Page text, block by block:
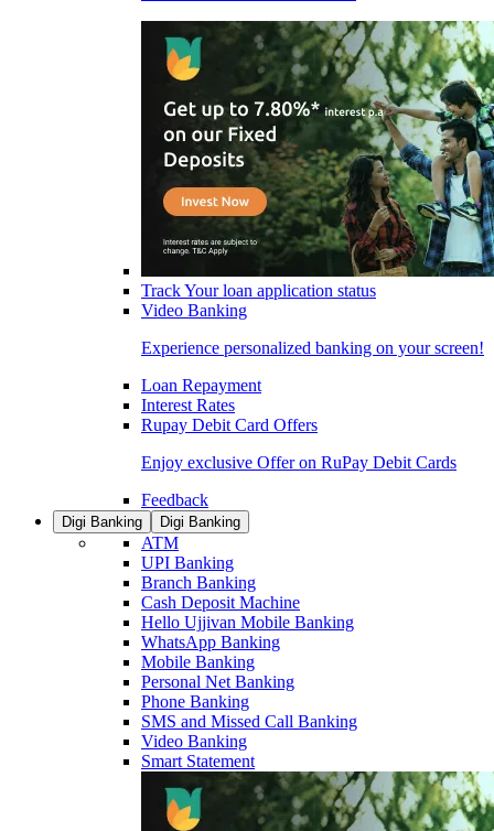
Track Your loan application status
Video Banking
Experience personalized banking on your screen!
Loan Repayment
Interest Rates
Rupay Debit Card Offers
Enjoy exclusive Offer on RuPay Debit Cards
Feedback
Digi Banking Digi Banking
ATM
UPI Banking
Branch Banking
Cash Deposit Machine
Hello Ujjivan Mobile Banking
WhatsApp Banking
Mobile Banking
Personal Net Banking
Phone Banking
SMS and Missed Call Banking
Video Banking
Smart Statement